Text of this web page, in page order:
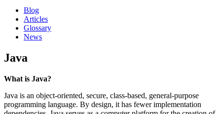
Blog
Articles
Glossary
News
Java
What is Java?
Java is an object-oriented, secure, class-based, general-purpose
programming language. By design, it has fewer implementation